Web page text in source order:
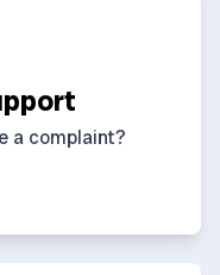
have a complaint?